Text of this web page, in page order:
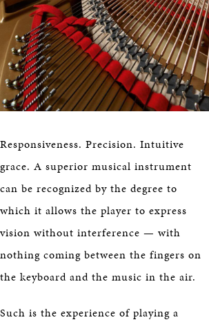
Responsiveness. Precision. Intuitive
grace. A superior musical instrument
can be recognized by the degree to
which it allows the player to express
vision without interference — with
nothing coming between the fingers on
the keyboard and the music in the air.
Such is the experience of playing a